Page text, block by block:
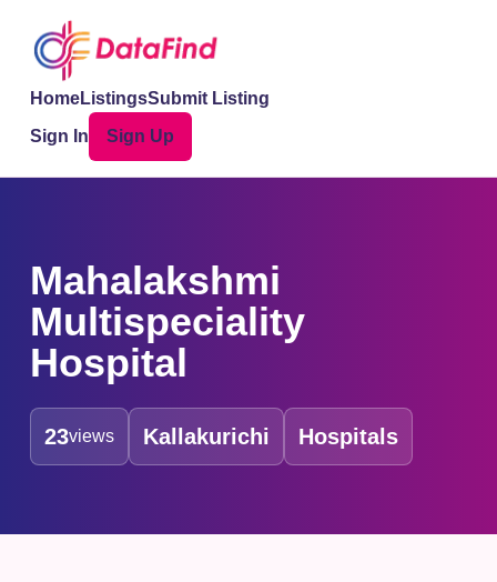
HomeListingsSubmit Listing
Sign In
Sign Up
Mahalakshmi
Multispeciality
Hospital
23views Kallakurichi Hospitals